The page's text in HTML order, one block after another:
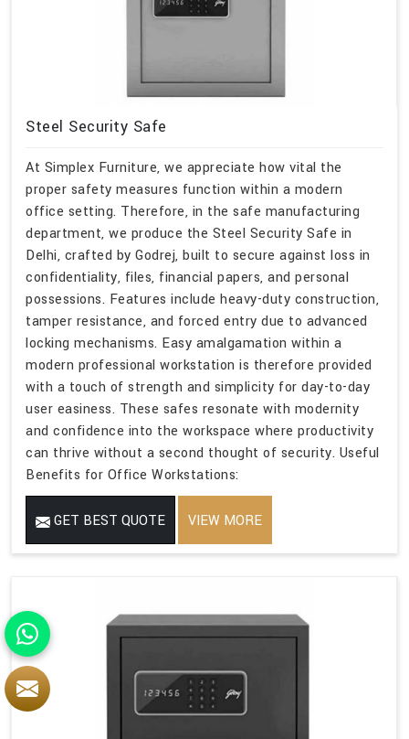
Steel Security Safe
At Simplex Furniture, we appreciate how vital the
proper safety measures function within a modern
office setting. Therefore, in the safe manufacturing
department, we produce the Steel Security Safe in
Delhi, crafted by Godrej, built to secure against loss in
confidentiality, files, financial papers, and personal
possessions. Features include heavy-duty construction,
tamper resistance, and forced entry due to advanced
locking mechanisms. Easy amalgamation within a
modern professional workstation is therefore provided
with a touch of strength and simplicity for day-to-day
user easiness. These safes resonate with modernity
and confidence into the workspace where productivity
can thrive without a second thought of security. Useful
Benefits for Office Workstations:
GET BEST QUOTE VIEW MORE